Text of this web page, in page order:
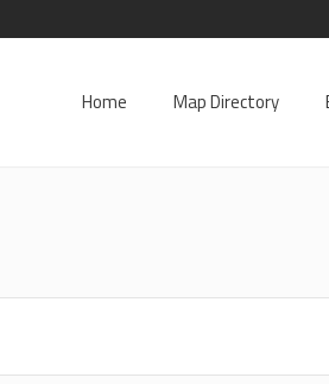
Home Map Directory